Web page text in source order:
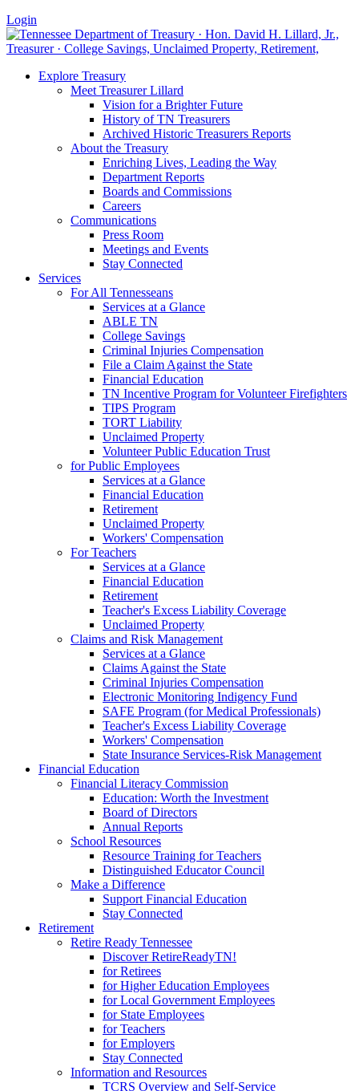
Login
Explore Treasury
Meet Treasurer Lillard
Vision for a Brighter Future
History of TN Treasurers
Archived Historic Treasurers Reports
About the Treasury
Enriching Lives, Leading the Way
Department Reports
Boards and Commissions
Careers
Communications
Press Room
Meetings and Events
Stay Connected
Services
For All Tennesseans
Services at a Glance
ABLE TN
College Savings
Criminal Injuries Compensation
File a Claim Against the State
Financial Education
TN Incentive Program for Volunteer Firefighters
TIPS Program
TORT Liability
Unclaimed Property
Volunteer Public Education Trust
for Public Employees
Services at a Glance
Financial Education
Retirement
Unclaimed Property
Workers' Compensation
For Teachers
Services at a Glance
Financial Education
Retirement
Teacher's Excess Liability Coverage
Unclaimed Property
Claims and Risk Management
Services at a Glance
Claims Against the State
Criminal Injuries Compensation
Electronic Monitoring Indigency Fund
SAFE Program (for Medical Professionals)
Teacher's Excess Liability Coverage
Workers' Compensation
State Insurance Services-Risk Management
Financial Education
Financial Literacy Commission
Education: Worth the Investment
Board of Directors
Annual Reports
School Resources
Resource Training for Teachers
Distinguished Educator Council
Make a Difference
Support Financial Education
Stay Connected
Retirement
Retire Ready Tennessee
Discover RetireReadyTN!
for Retirees
for Higher Education Employees
for Local Government Employees
for State Employees
for Teachers
for Employers
Stay Connected
Information and Resources
TCRS Overview and Self-Service